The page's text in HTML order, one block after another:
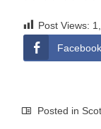
Post Views:
Facebook
Posted in